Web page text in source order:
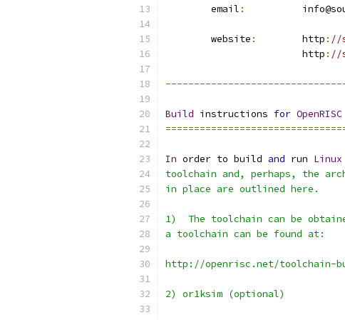
	email
:
	website
:
	http
: //
			http
: //
Build instructions for OpenRISC
In order to build and run Linux
toolchain and, perhaps, the
in place are outlined here.
1)  The toolchain can be
a toolchain can be found at:
http://openrisc.net/toolchain-
2) or1ksim (optional)